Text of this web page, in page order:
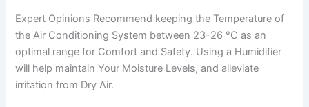
Expert Opinions Recommend keeping the Temperature of
the Air Conditioning System between 23-26 °C as an
optimal range for Comfort and Safety. Using a Humidifier
will help maintain Your Moisture Levels, and alleviate
irritation from Dry Air.